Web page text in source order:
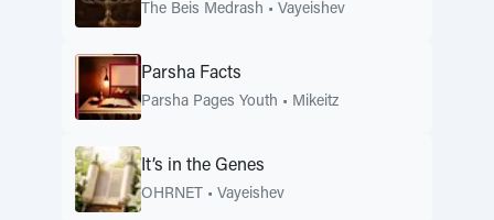
The Beis Medrash • Vayeishev
Parsha Facts
Parsha Pages Youth • Mikeitz
It’s in the Genes
OHRNET • Vayeishev